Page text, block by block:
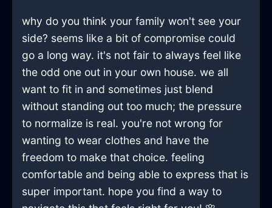
why do you think your family won't see your
side? seems like a bit of compromise could
go a long way. it's not fair to always feel like
the odd one out in your own house. we all
want to fit in and sometimes just blend
without standing out too much; the pressure
to normalize is real. you're not wrong for
wanting to wear clothes and have the
freedom to make that choice. feeling
comfortable and being able to express that is
super important. hope you find a way to